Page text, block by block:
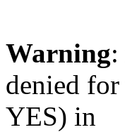
Warning
denied
YES) in